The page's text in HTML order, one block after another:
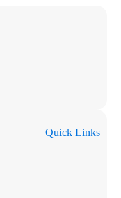
Quick Links